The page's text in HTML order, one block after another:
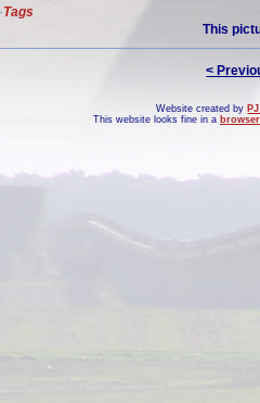
Tags
This
<
Website created by
This website looks fine in a